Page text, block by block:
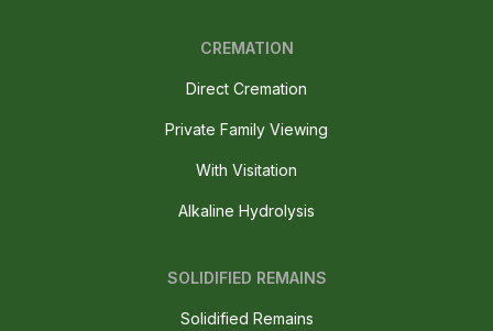
CREMATION
Direct Cremation
Private Family Viewing
With Visitation
Alkaline Hydrolysis
SOLIDIFIED REMAINS
Solidified Remains